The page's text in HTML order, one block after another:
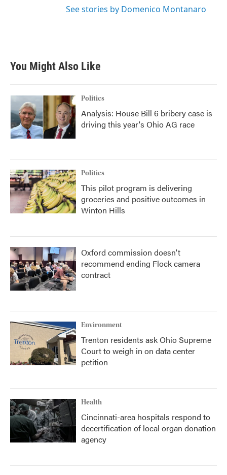
See stories by Domenico Montanaro
You Might Also Like
Politics
Analysis: House Bill 6 bribery case is
driving this year's Ohio AG race
Politics
This pilot program is delivering
groceries and positive outcomes in
Winton Hills
Oxford commission doesn't
recommend ending Flock camera
contract
Environment
Trenton residents ask Ohio Supreme
Court to weigh in on data center
petition
Health
Cincinnati-area hospitals respond to
decertification of local organ donation
agency